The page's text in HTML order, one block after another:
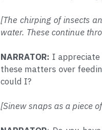
[The chirping of insects
water. These continue
NARRATOR: I
these matters over
could I?
[Sinew snaps as a piece